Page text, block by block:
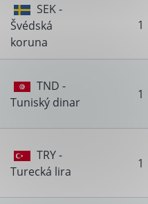
SEK -
Švédská
koruna
1
TND -
Tuniský dinar
1
TRY -
Turecká lira
1